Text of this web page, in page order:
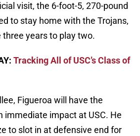
visit, the 6-foot-5, 270-pound
to stay home with the Trojans,
years to play two.
Tracking All of USC’s Class of
Figueroa will have the
immediate impact at USC. He
to slot in at defensive end for